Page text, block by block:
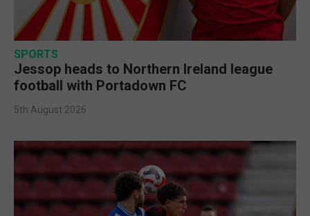
SPORTS
Jessop heads to Northern Ireland league
football with Portadown FC
5th August 2026